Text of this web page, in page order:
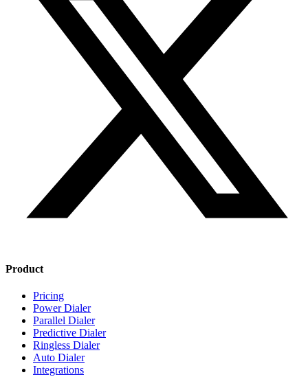
Product
Pricing
Power Dialer
Parallel Dialer
Predictive Dialer
Ringless Dialer
Auto Dialer
Integrations